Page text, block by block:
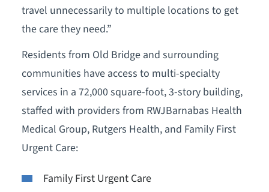
travel unnecessarily to multiple locations to get
the care they need.”
Residents from Old Bridge and surrounding
communities have access to multi-specialty
services in a 72,000 square-foot, 3-story building,
staffed with providers from RWJBarnabas Health
Medical Group, Rutgers Health, and Family First
Urgent Care:
Family First Urgent Care